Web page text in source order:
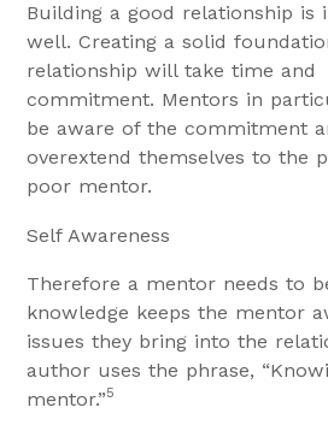
Building a good relationship is
well. Creating a solid
relationship will take time and
commitment. Mentors in
be aware of the commitment
overextend themselves to the
poor mentor.
Self Awareness
Therefore a mentor needs to
knowledge keeps the mentor
issues they bring into the
author uses the phrase,
mentor.”5